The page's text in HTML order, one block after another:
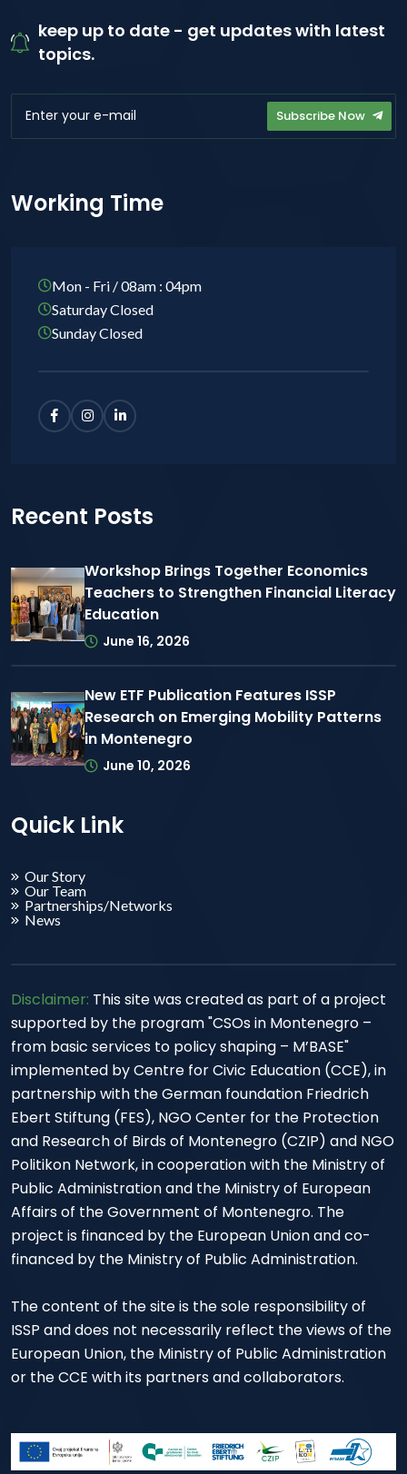
keep up to date - get updates with latest
topics.
Subscribe Now
Working Time
Mon - Fri / 08am : 04pm
Saturday Closed
Sunday Closed
Recent Posts
Workshop Brings Together Economics
Teachers to Strengthen Financial Literacy
Education
June 16, 2026
New ETF Publication Features ISSP
Research on Emerging Mobility Patterns
in Montenegro
June 10, 2026
Quick Link
Our Story
Our Team
Partnerships/Networks
News
Disclaimer: This site was created as part of a project
supported by the program "CSOs in Montenegro –
from basic services to policy shaping – M’BASE"
implemented by Centre for Civic Education (CCE), in
partnership with the German foundation Friedrich
Ebert Stiftung (FES), NGO Center for the Protection
and Research of Birds of Montenegro (CZIP) and NGO
Politikon Network, in cooperation with the Ministry of
Public Administration and the Ministry of European
Affairs of the Government of Montenegro. The
project is financed by the European Union and co-
financed by the Ministry of Public Administration.
The content of the site is the sole responsibility of
ISSP and does not necessarily reflect the views of the
European Union, the Ministry of Public Administration
or the CCE with its partners and collaborators.